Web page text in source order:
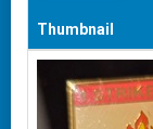
Thumbnail